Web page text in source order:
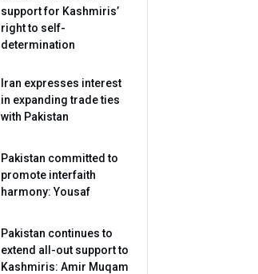
support for Kashmiris’
right to self-
determination
Iran expresses interest
in expanding trade ties
with Pakistan
Pakistan committed to
promote interfaith
harmony: Yousaf
Pakistan continues to
extend all-out support to
Kashmiris: Amir Muqam